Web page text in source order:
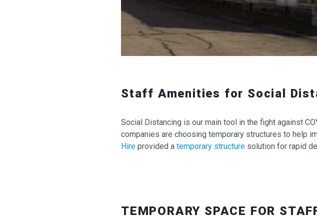
Staff Amenities for Social
Social Distancing is our main tool in the fight against
companies are choosing temporary structures to help
Hire provided a temporary structure solution for rapid
TEMPORARY SPACE FOR